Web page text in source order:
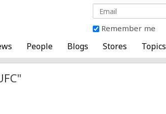
Remember me
People Blogs Stores Topics